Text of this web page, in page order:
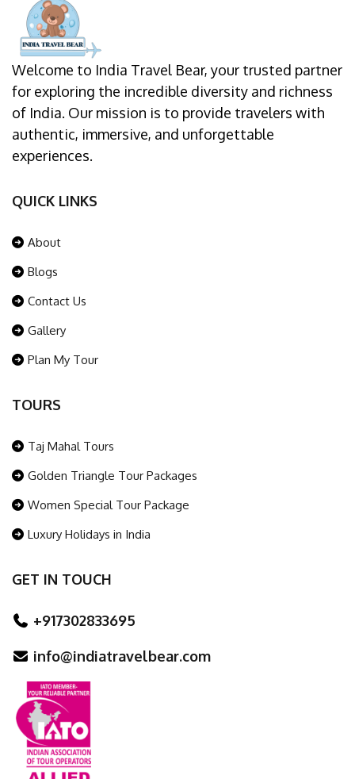
Welcome to India Travel Bear, your trusted partner
for exploring the incredible diversity and richness
of India. Our mission is to provide travelers with
authentic, immersive, and unforgettable
experiences.
QUICK LINKS
About
Blogs
Contact Us
Gallery
Plan My Tour
TOURS
Taj Mahal Tours
Golden Triangle Tour Packages
Women Special Tour Package
Luxury Holidays in India
GET IN TOUCH
+917302833695
info@indiatravelbear.com